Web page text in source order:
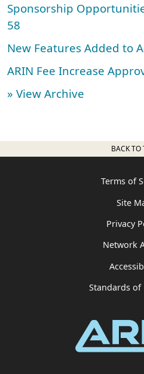
Sponsorship
58
New Features Added to
ARIN Fee Increase
» View Archive
BACK TO
Terms of
Site
Privacy
Network
Standards of